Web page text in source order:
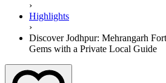
›
Highlights
›
Discover Jodhpur: Mehrangarh
Gems with a Private Local Guide